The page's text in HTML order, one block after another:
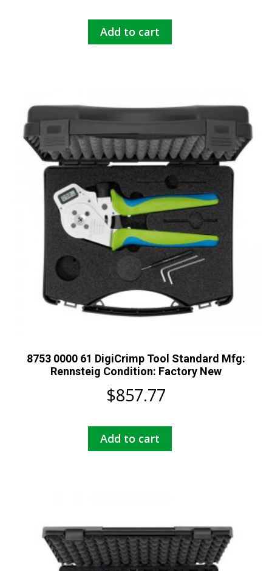
Add to cart
8753 0000 61 DigiCrimp Tool Standard Mfg:
Rennsteig Condition: Factory New
$857.77
Add to cart